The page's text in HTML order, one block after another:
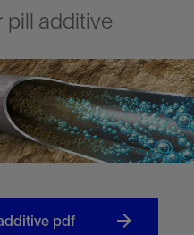
pill additive
pdf